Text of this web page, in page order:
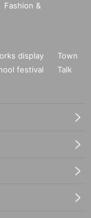
Fashion &
display
Town
festival
Talk